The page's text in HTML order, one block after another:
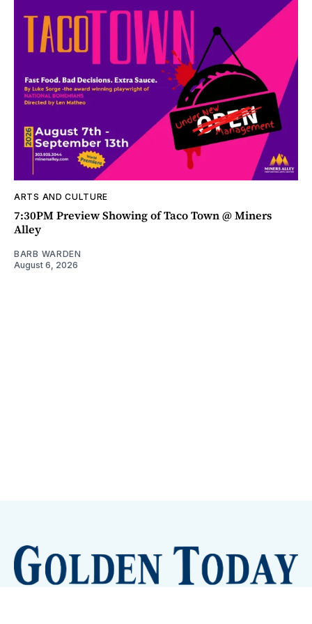
ARTS AND CULTURE
7:30PM Preview Showing of Taco Town @ Miners
Alley
BARB WARDEN
August 6, 2026